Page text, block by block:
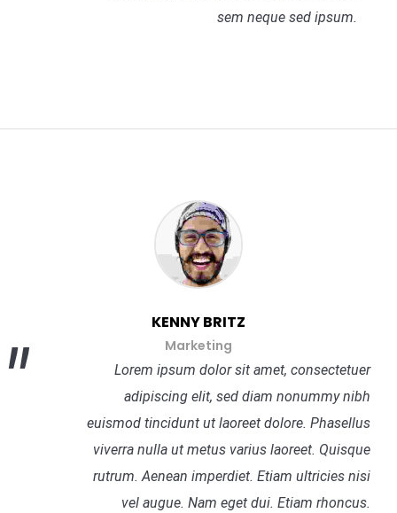
sem neque sed ipsum.
KENNY BRITZ
Marketing
Lorem ipsum dolor sit amet, consectetuer
adipiscing elit, sed diam nonummy nibh
euismod tincidunt ut laoreet dolore. Phasellus
viverra nulla ut metus varius laoreet. Quisque
rutrum. Aenean imperdiet. Etiam ultricies nisi
vel augue. Nam eget dui. Etiam rhoncus.